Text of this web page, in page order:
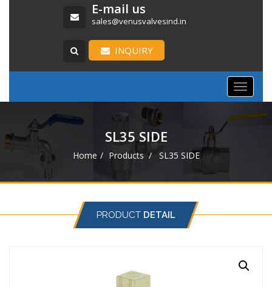
E-mail us
sales@venusvalvesind.in
INQUIRY
Toggle
SL35 SIDE
Home Products SL35 SIDE
PRODUCT DETAIL